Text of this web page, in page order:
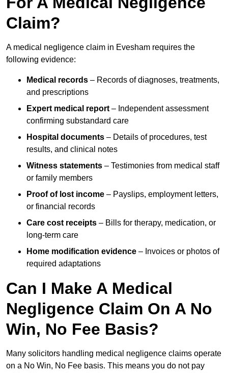
Claim?
A medical negligence claim in Evesham requires the
following evidence:
Medical records – Records of diagnoses, treatments,
and prescriptions
Expert medical report – Independent assessment
confirming substandard care
Hospital documents – Details of procedures, test
results, and clinical notes
Witness statements – Testimonies from medical staff
or family members
Proof of lost income – Payslips, employment letters,
or financial records
Care cost receipts – Bills for therapy, medication, or
long-term care
Home modification evidence – Invoices or photos of
required adaptations
Can I Make A Medical
Negligence Claim On A No
Win, No Fee Basis?
Many solicitors handling medical negligence claims operate
on a No Win, No Fee basis. This means you do not pay